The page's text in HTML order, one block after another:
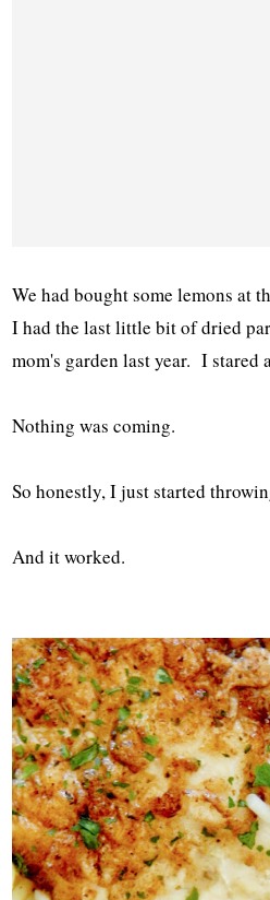
We had bought some lemons at
I had the last little bit of dried
mom's garden last year. I stared
Nothing was coming.
So honestly, I just started
And it worked.